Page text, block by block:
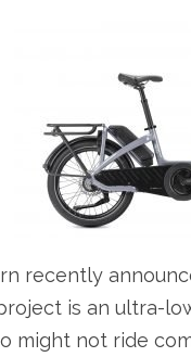
recently
is an ultra-
might not ride